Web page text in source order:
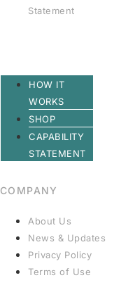
Statement
HOW IT
WORKS
SHOP
CAPABILITY
STATEMENT
COMPANY
About Us
News & Updates
Privacy Policy
Terms of Use